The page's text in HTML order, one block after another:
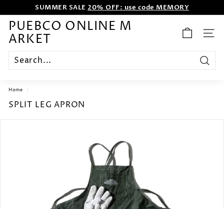
content
Pause
slideshow
SUMMER SALE 20% OFF: use code MEMORY
WE WANT TO ENTERTAIN EVERYONE.
PUEBCO ONLINE M
ARKET
SITE
Search
Home /
SPLIT LEG APRON